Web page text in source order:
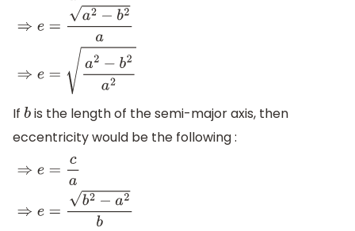
e =c 2−
If bis the length of the semi-major axis, then
eccentricity would be the following :
e =c 2−